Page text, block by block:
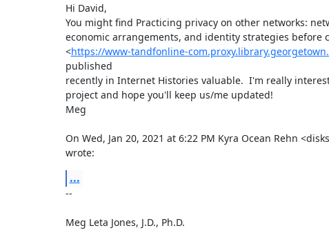
Hi David,
You might find Practicing privacy on other networks:
economic arrangements, and identity strategies before
<https://www-tandfonline-
published
recently in Internet Histories valuable.  I'm really
project and hope you'll keep us/me updated!
Meg
On Wed, Jan 20, 2021 at 6:22 PM Kyra Ocean Rehn
wrote:
...
--
Meg Leta Jones, J.D., Ph.D.